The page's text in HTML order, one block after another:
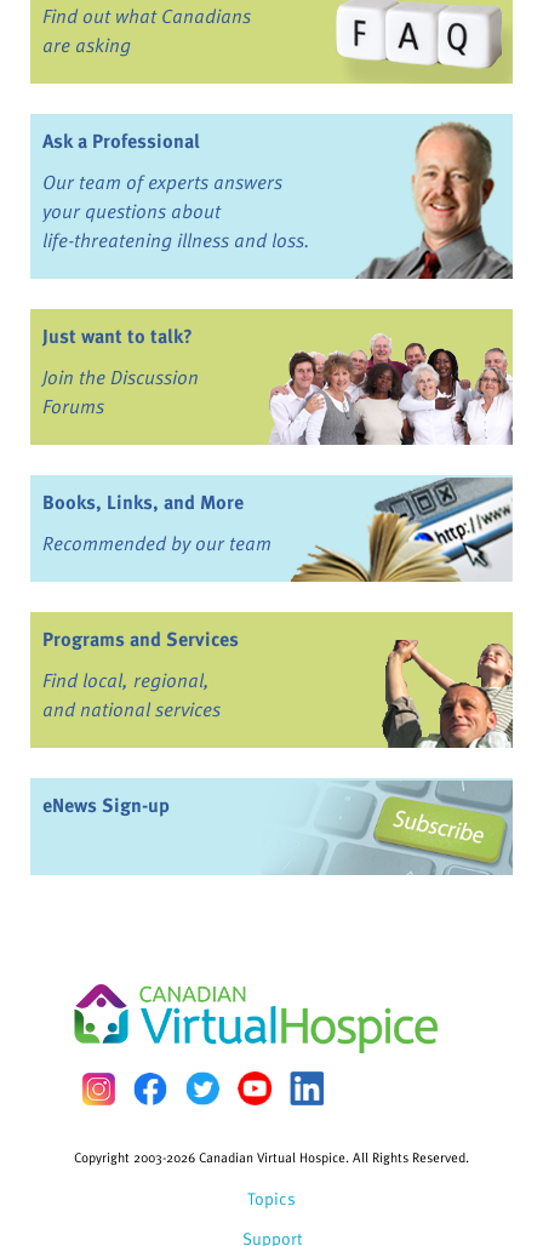
Find out what Canadians
are asking
Ask a Professional
Our team of experts answers
your questions about
life-threatening illness and loss.
Just want to talk?
Join the Discussion
Forums
Books, Links, and More
Recommended by our team
Programs and Services
Find local, regional,
and national services
eNews Sign-up
Topics
Support
Copyright 2003-2026 Canadian Virtual Hospice. All Rights Reserved.